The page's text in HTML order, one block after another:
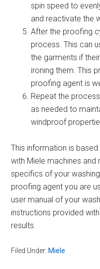
spin speed to
and reactivate the
After the proofing
process. This can
the garments if
ironing them. This
proofing agent is
Repeat the
as needed to
windproof
This information is
with Miele machines and
specifics of your
proofing agent you are
user manual of your
instructions provided
results.
Filed Under: Miele